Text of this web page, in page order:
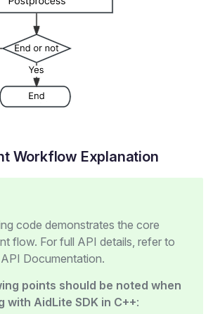
Workflow Explanation
code demonstrates the core
flow. For full API details, refer to
Documentation.
points should be noted when
with AidLite SDK in C++: